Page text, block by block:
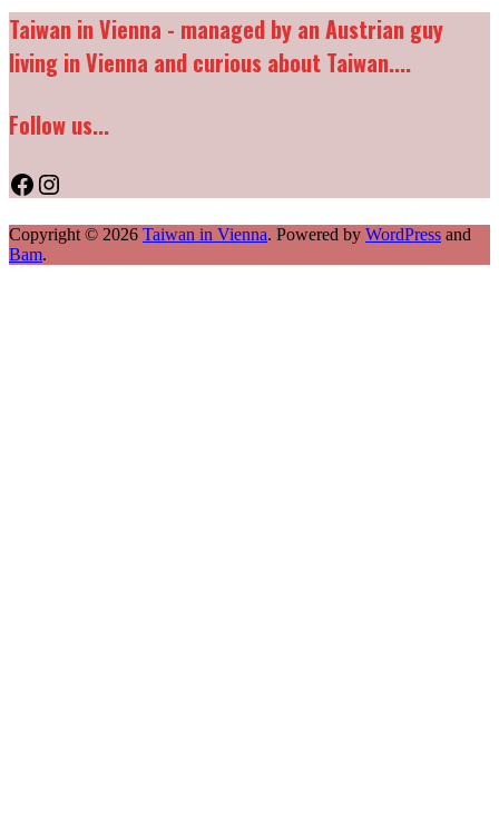
Taiwan in Vienna - managed by an Austrian guy
living in Vienna and curious about Taiwan....
Follow us...
Facebook
Instagram
Copyright © 2026 Taiwan in Vienna. Powered by WordPress and
Bam.